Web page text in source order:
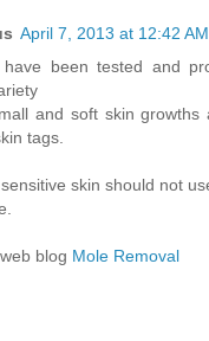
April 7, 2013 at 12:42 AM
been tested and
and soft skin growths
tags.
skin should not
blog Mole Removal